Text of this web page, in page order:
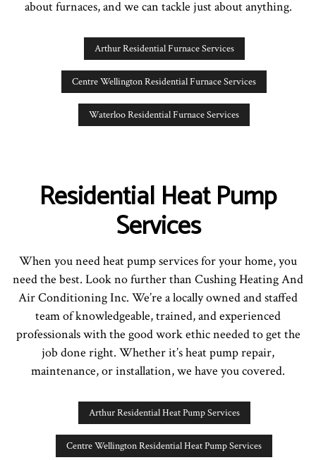
about furnaces, and we can tackle just about anything.
Arthur Residential Furnace Services
Centre Wellington Residential Furnace Services
Waterloo Residential Furnace Services
Residential Heat Pump
Services
When you need heat pump services for your home, you
need the best. Look no further than Cushing Heating And
Air Conditioning Inc. We’re a locally owned and staffed
team of knowledgeable, trained, and experienced
professionals with the good work ethic needed to get the
job done right. Whether it’s heat pump repair,
maintenance, or installation, we have you covered.
Arthur Residential Heat Pump Services
Centre Wellington Residential Heat Pump Services